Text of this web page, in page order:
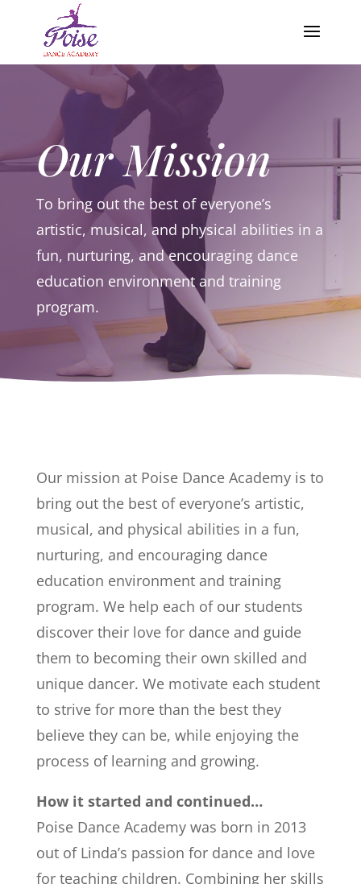
Our Mission
To bring out the best of everyone’s
artistic, musical, and physical abilities in a
fun, nurturing, and encouraging dance
education environment and training
program.
Our mission at Poise Dance Academy is to
bring out the best of everyone’s artistic,
musical, and physical abilities in a fun,
nurturing, and encouraging dance
education environment and training
program. We help each of our students
discover their love for dance and guide
them to becoming their own skilled and
unique dancer. We motivate each student
to strive for more than the best they
believe they can be, while enjoying the
process of learning and growing.
How it started and continued…
Poise Dance Academy was born in 2013
out of Linda’s passion for dance and love
for teaching children. Combining her skills